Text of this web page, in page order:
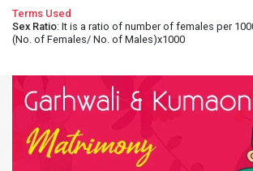
Terms Used
Sex Ratio: It is a ratio of number of females per
(No. of Females/ No. of Males)x1000